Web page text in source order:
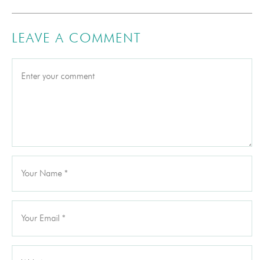
LEAVE A COMMENT